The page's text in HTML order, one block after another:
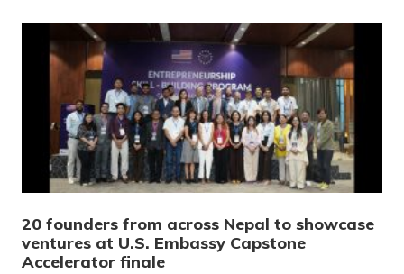
20 founders from across Nepal to showcase
ventures at U.S. Embassy Capstone
Accelerator finale